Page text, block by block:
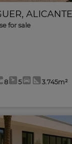
, ALICANTE
for sale
8 5 3.745m²